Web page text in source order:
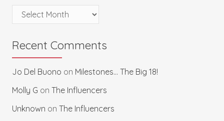
Recent Comments
Jo Del Buono on Milestones… The Big 18!
Molly G on The Influencers
Unknown on The Influencers